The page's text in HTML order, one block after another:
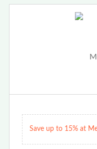
Save up to 15% at